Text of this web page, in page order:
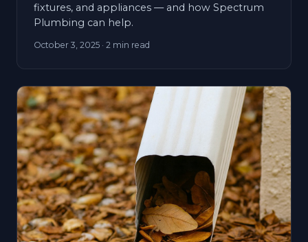
fixtures, and appliances — and how Spectrum
Plumbing can help.
October 3, 2025 · 2 min read